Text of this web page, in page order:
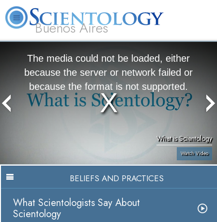
Buenos Aires
The media could not be loaded, either
because the server or network failed or
because the format is not supported.
What is Scientology
Watch Video
BELIEFS AND PRACTICES
What Scientologists Say About
Scientology